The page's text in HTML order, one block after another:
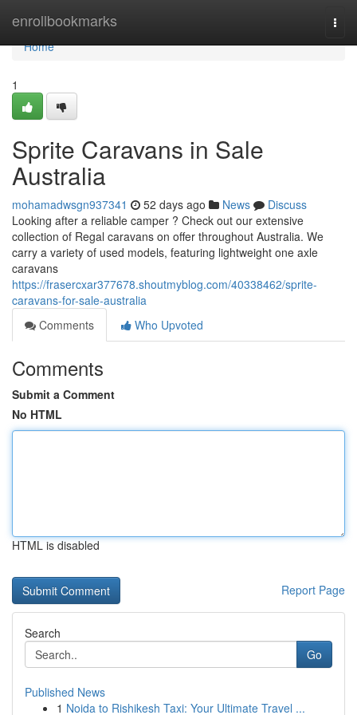
enrollbookmarks
Home
Home
1
Sprite Caravans in Sale
Australia
mohamadwsgn937341 52 days ago News
Discuss
Looking after a reliable camper ? Check out our extensive
collection of Regal caravans on offer throughout Australia. We
carry a variety of used models, featuring lightweight one axle
caravans
https://frasercxar377678.shoutmyblog.com/40338462/sprite-
caravans-for-sale-australia
Comments
Who Upvoted
Comments
Submit a Comment
No HTML
HTML is disabled
Report Page
Search
Go
Published News
1 Noida to Rishikesh Taxi: Your Ultimate Travel ...